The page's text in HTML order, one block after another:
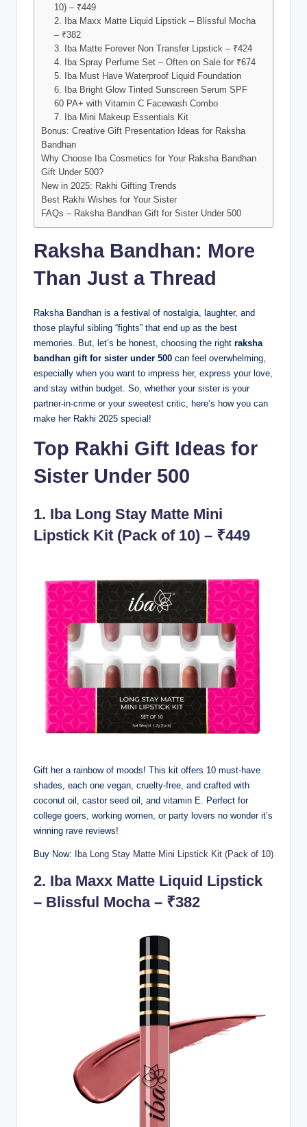
10) – ₹449
2. Iba Maxx Matte Liquid Lipstick – Blissful Mocha
– ₹382
3. Iba Matte Forever Non Transfer Lipstick – ₹424
4. Iba Spray Perfume Set – Often on Sale for ₹674
5. Iba Must Have Waterproof Liquid Foundation
6. Iba Bright Glow Tinted Sunscreen Serum SPF
60 PA+ with Vitamin C Facewash Combo
7. Iba Mini Makeup Essentials Kit
Bonus: Creative Gift Presentation Ideas for Raksha
Bandhan
Why Choose Iba Cosmetics for Your Raksha Bandhan
Gift Under 500?
New in 2025: Rakhi Gifting Trends
Best Rakhi Wishes for Your Sister
FAQs – Raksha Bandhan Gift for Sister Under 500
Raksha Bandhan: More
Than Just a Thread
Raksha Bandhan is a festival of nostalgia, laughter, and
those playful sibling “fights” that end up as the best
memories. But, let’s be honest, choosing the right raksha
bandhan gift for sister under 500 can feel overwhelming,
especially when you want to impress her, express your love,
and stay within budget. So, whether your sister is your
partner-in-crime or your sweetest critic, here’s how you can
make her Rakhi 2025 special!
Top Rakhi Gift Ideas for
Sister Under 500
1. Iba Long Stay Matte Mini
Lipstick Kit (Pack of 10) – ₹449
Gift her a rainbow of moods! This kit offers 10 must-have
shades, each one vegan, cruelty-free, and crafted with
coconut oil, castor seed oil, and vitamin E. Perfect for
college goers, working women, or party lovers no wonder it’s
winning rave reviews!
Buy Now: Iba Long Stay Matte Mini Lipstick Kit (Pack of 10)
2. Iba Maxx Matte Liquid Lipstick
– Blissful Mocha – ₹382